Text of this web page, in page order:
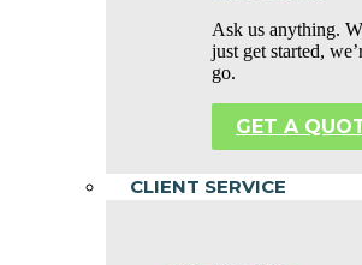
Ask us anything.
just get started,
go.
GET A
CLIENT SERVICE